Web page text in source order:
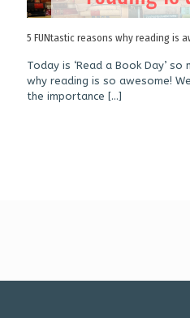
5 FUNtastic reasons why reading is
Today is ‘Read a Book Day’
why reading is so awesome!
the importance […]